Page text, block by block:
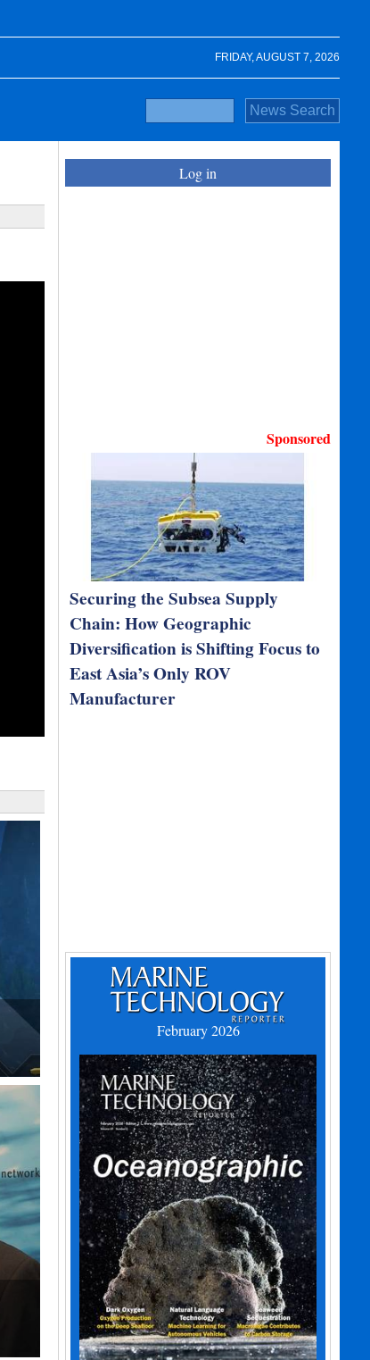
FRIDAY, AUGUST 7, 2026
Log in
Sponsored
Securing the Subsea Supply
Chain: How Geographic
Diversification is Shifting Focus to
East Asia’s Only ROV
Manufacturer
February 2026